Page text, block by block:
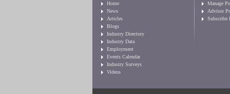
Home
News
Articles
Blogs
Industry Directory
Industry Data
Employment
Events Calendar
Industry Surveys
Videos
Manage
Advisor
Subscribe